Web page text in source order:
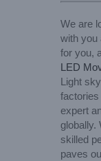
We are
with you
for you,
LED
Light
factories
expert
globally.
skilled
paves